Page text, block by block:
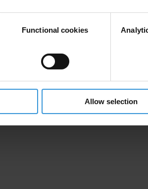
Functional cookies
Allow selection